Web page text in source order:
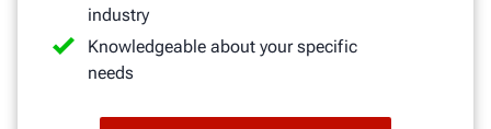
industry
Knowledgeable about your specific
needs